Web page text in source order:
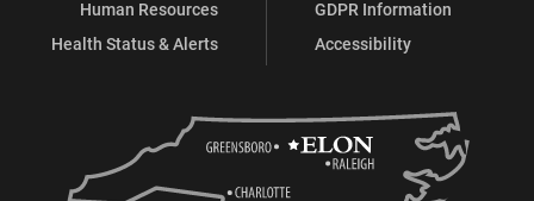
Human Resources
Health Status & Alerts
GDPR Information
Accessibility